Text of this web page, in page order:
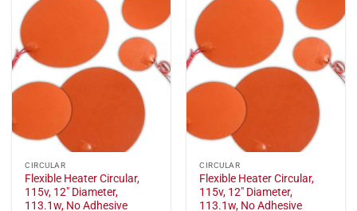
CIRCULAR
Flexible Heater Circular,
115v, 12" Diameter,
113.1w, No Adhesive
CIRCULAR
Flexible Heater Circular,
115v, 12" Diameter,
113.1w, No Adhesive